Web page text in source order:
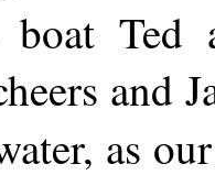
boat Ted
and
as